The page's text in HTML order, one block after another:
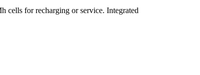
cells for recharging or service. Integrated